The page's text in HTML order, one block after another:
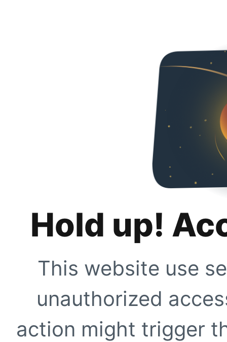
Hold up!
This website use
unauthorized
action might trigger